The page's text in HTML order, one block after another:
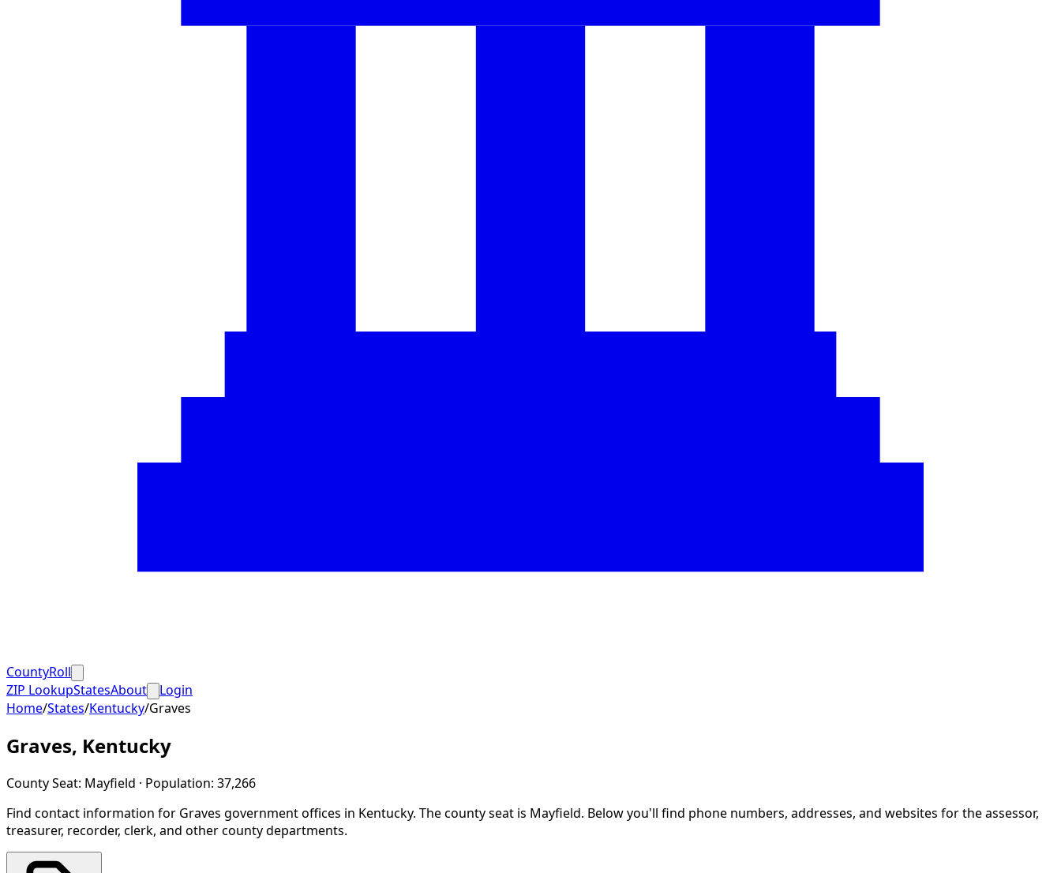
CountyRoll
ZIP LookupStatesAbout
Login
Home/States/Kentucky/Graves
Graves, Kentucky
County Seat: Mayfield · Population: 37,266
Find contact information for Graves government offices in Kentucky. The county seat is Mayfield. Below you'll find phone numbers, addresses, and websites for the assessor,
treasurer, recorder, clerk, and other county departments.